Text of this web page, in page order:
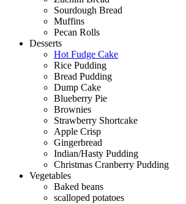
Sourdough Bread
Muffins
Pecan Rolls
Desserts
Hot Fudge Cake
Rice Pudding
Bread Pudding
Dump Cake
Blueberry Pie
Brownies
Strawberry Shortcake
Apple Crisp
Gingerbread
Indian/Hasty Pudding
Christmas Cranberry Pudding
Vegetables
Baked beans
scalloped potatoes